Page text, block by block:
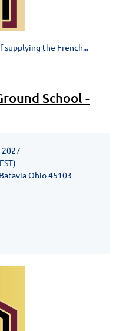
supplying the French...
School -
2027
Ohio 45103